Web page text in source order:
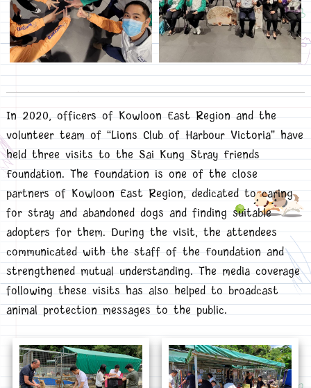
In 2020, officers of Kowloon East Region and the
volunteer team of “Lions Club of Harbour Victoria” have
held three visits to the Sai Kung Stray Friends
Foundation. The Foundation is one of the close
partners of Kowloon East Region, dedicated to caring
for stray and abandoned dogs and finding suitable
adopters for them. During the visit, the attendees
communicated with the staff of the Foundation and
strengthened mutual understanding. The media coverage
following these visits has also helped to broadcast
animal protection messages to the public.